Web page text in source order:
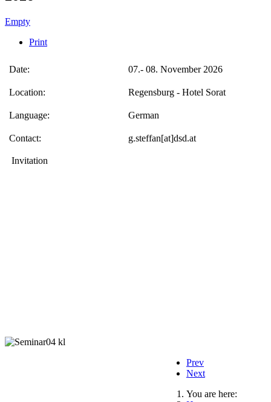
Empty
Print
Date: 07.- 08. November 2026
Location: Regensburg - Hotel Sorat
Language: German
Contact: g.steffan[at]dsd.at
Invitation
Prev
Next
You are here: